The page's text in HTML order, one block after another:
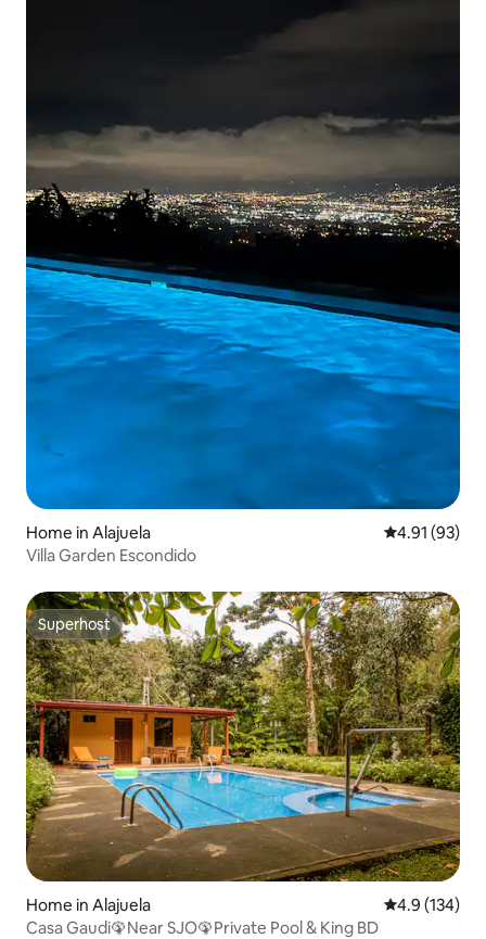
Home in Alajuela 4.91 out of 5
4.91 (93)
Villa Garden Escondido
Superhost
Superhost
Home in Alajuela 4.9 out of 5
4.9 (134)
Casa Gaudi🦚Near SJO🦚Private Pool & King BD